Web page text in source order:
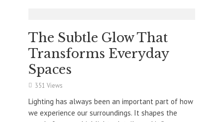
The Subtle Glow That
Transforms Everyday
Spaces
351 Views
Lighting has always been an important part of how
we experience our surroundings. It shapes the